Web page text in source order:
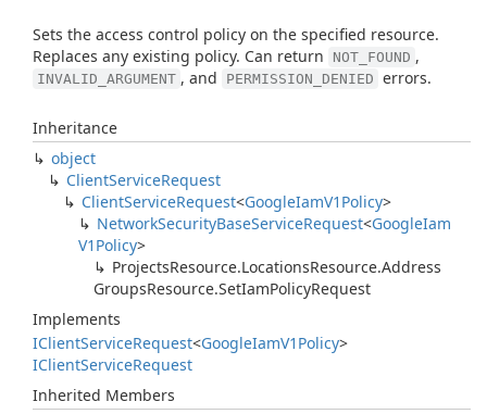
Sets the access control policy on the specified resource.
Replaces any existing policy. Can return
NOT_FOUND ,
INVALID_ARGUMENT , and PERMISSION_DENIED errors.
Inheritance
object
ClientServiceRequest
ClientServiceRequest<GoogleIamV1Policy>
NetworkSecurityBaseServiceRequest<GoogleIam
V1Policy>
ProjectsResource.LocationsResource.Address
GroupsResource.SetIamPolicyRequest
Implements
IClientServiceRequest<GoogleIamV1Policy>
IClientServiceRequest
Inherited Members